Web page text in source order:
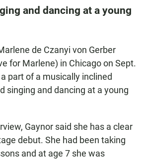
and dancing at a young
de Czanyi von Gerber
for Marlene) in Chicago on Sept.
part of a musically inclined
singing and dancing at a young
Gaynor said she has a clear
debut. She had been taking
and at age 7 she was